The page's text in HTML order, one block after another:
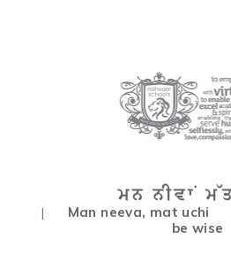
| Man neeva, mat uchi
be wise